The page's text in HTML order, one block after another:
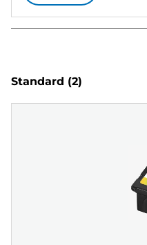
Standard (2)